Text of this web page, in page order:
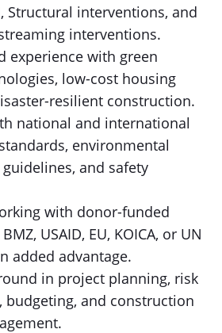
Structural interventions, and
interventions.
experience with green
low-cost housing
resilient construction.
national and international
environmental
and safety
with donor-funded
USAID, EU, KOICA, or UN
added advantage.
in project planning, risk
budgeting, and construction